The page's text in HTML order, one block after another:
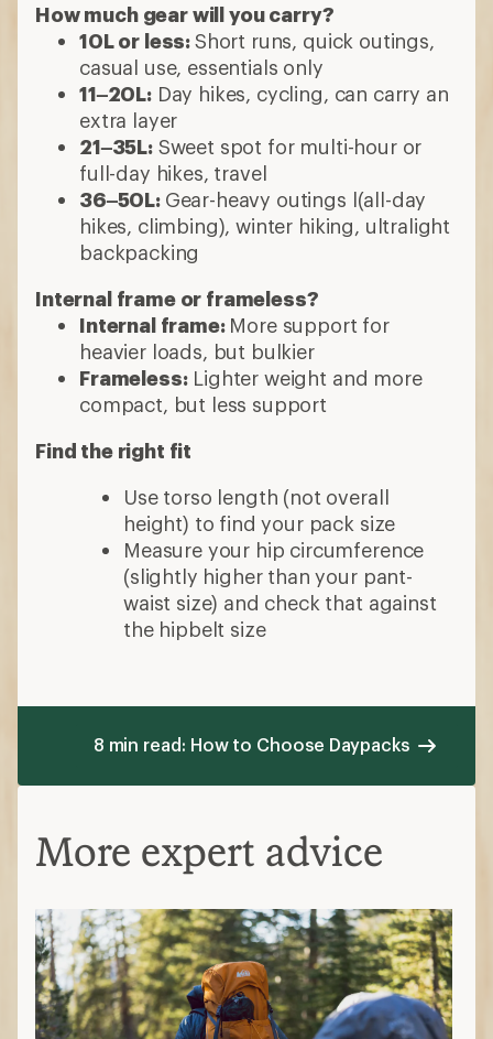
How much gear will you carry?
10L or less:Short runs, quick outings,
casual use, essentials only
11–20L:Day hikes, cycling, can carry an
extra layer
21–35L:Sweet spot for multi-hour or
full-day hikes, travel
36–50L: Gear-heavy outings l(all-day
hikes, climbing), winter hiking, ultralight
backpacking
Internal frame or frameless?
Internal frame: More support for
heavier loads, but bulkier
Frameless:Lighter weight and more
compact, but less support
Find the right fit
Use torso length (not overall
height) to find your pack size
Measure your hip circumference
(slightly higher than your pant-
waist size) and check that against
the hipbelt size
8 min read: How to Choose Daypacks
More expert advice